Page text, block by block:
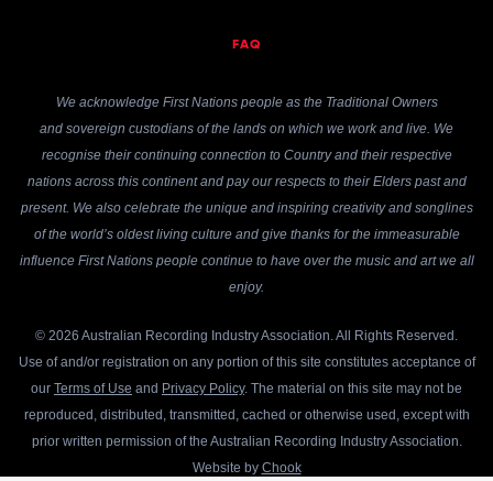
FAQ
We acknowledge First Nations people as the Traditional Owners
and sovereign custodians of the lands on which we work and live. We
recognise their continuing connection to Country and their respective
nations across this continent and pay our respects to their Elders past and
present. We also celebrate the unique and inspiring creativity and songlines
of the world’s oldest living culture and give thanks for the immeasurable
influence First Nations people continue to have over the music and art we all
enjoy.
© 2026 Australian Recording Industry Association. All Rights Reserved.
Use of and/or registration on any portion of this site constitutes acceptance of
our Terms of Use and Privacy Policy. The material on this site may not be
reproduced, distributed, transmitted, cached or otherwise used, except with
prior written permission of the Australian Recording Industry Association.
Website by Chook